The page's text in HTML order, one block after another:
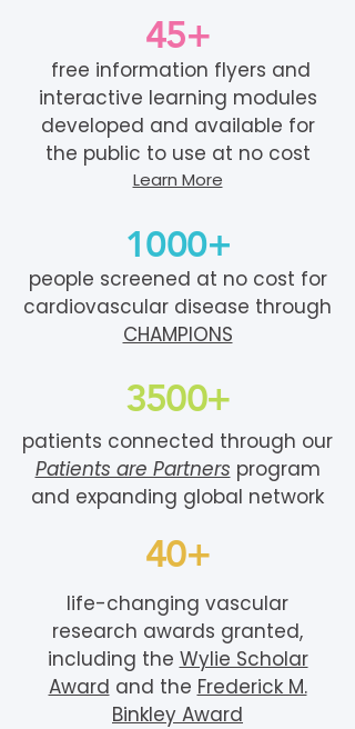
45+
free information flyers and
interactive learning modules
developed and available for
the public to use at no cost
Learn More
1000+
people screened at no cost for
cardiovascular disease through
CHAMPIONS
3500+
patients connected through our
Patients are Partners program
and expanding global network
40+
life-changing vascular
research awards granted,
including the Wylie Scholar
Award and the Frederick M.
Binkley Award